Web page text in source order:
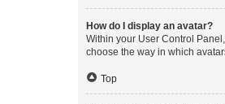
How do I display an avatar?
Within your User Control
choose the way in which
Top